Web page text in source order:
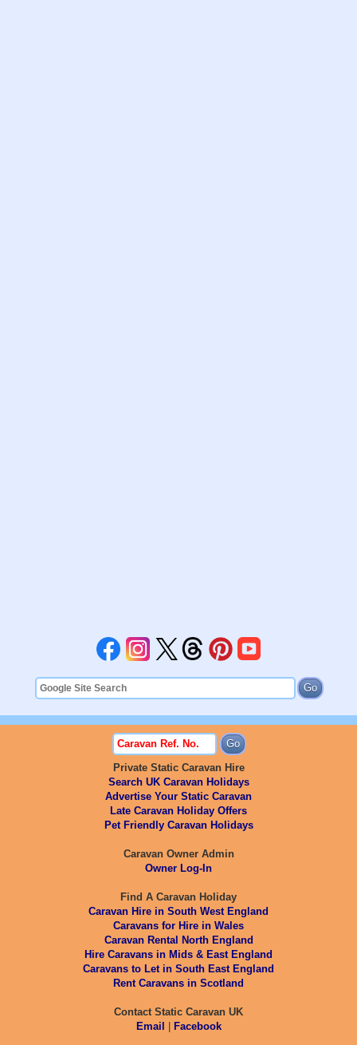
Private Static Caravan Hire
Search UK Caravan Holidays
Advertise Your Static Caravan
Late Caravan Holiday Offers
Pet Friendly Caravan Holidays
Caravan Owner Admin
Owner Log-In
Find A Caravan Holiday
Caravan Hire in South West England
Caravans for Hire in Wales
Caravan Rental North England
Hire Caravans in Mids & East England
Caravans to Let in South East England
Rent Caravans in Scotland
Contact Static Caravan UK
Email | Facebook